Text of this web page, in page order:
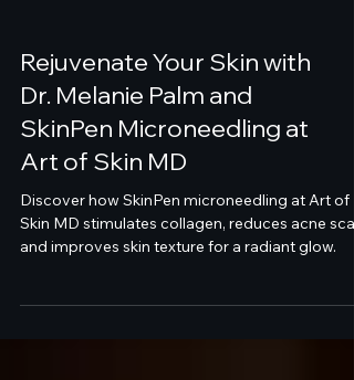
Rejuvenate Your Skin with
Dr. Melanie Palm and
SkinPen Microneedling at
Art of Skin MD
Skin MD stimulates collagen, reduces acne